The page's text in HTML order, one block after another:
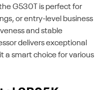
G530T is perfect for
or entry-level business
and stable
delivers exceptional
a smart choice for various